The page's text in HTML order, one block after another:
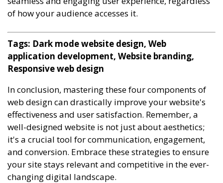
of how your audience accesses it.
Tags: Dark mode website design, Web
application development, Website branding,
Responsive web design
In conclusion, mastering these four components of
web design can drastically improve your website's
effectiveness and user satisfaction. Remember, a
well-designed website is not just about aesthetics;
it's a crucial tool for communication, engagement,
and conversion. Embrace these strategies to ensure
your site stays relevant and competitive in the ever-
changing digital landscape.